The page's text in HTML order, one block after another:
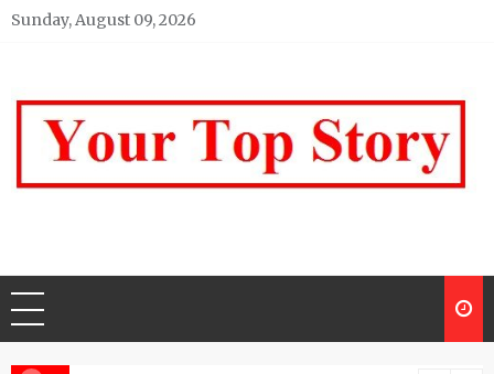
Skip
Sunday, August 09, 2026